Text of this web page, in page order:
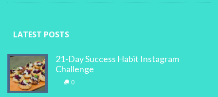
LATEST POSTS
21-Day Success Habit Instagram
Challenge
0